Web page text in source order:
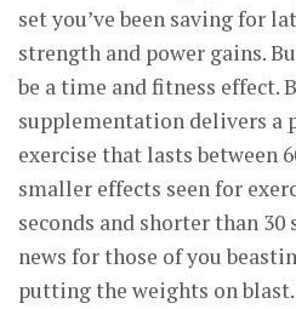
set you’ve been saving for
strength and power gains.
be a time and fitness effect.
supplementation delivers a
exercise that lasts between
smaller effects seen for
seconds and shorter than 30
news for those of you
putting the weights on blast.